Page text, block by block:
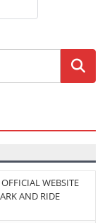
WEBSITE
AND RIDE